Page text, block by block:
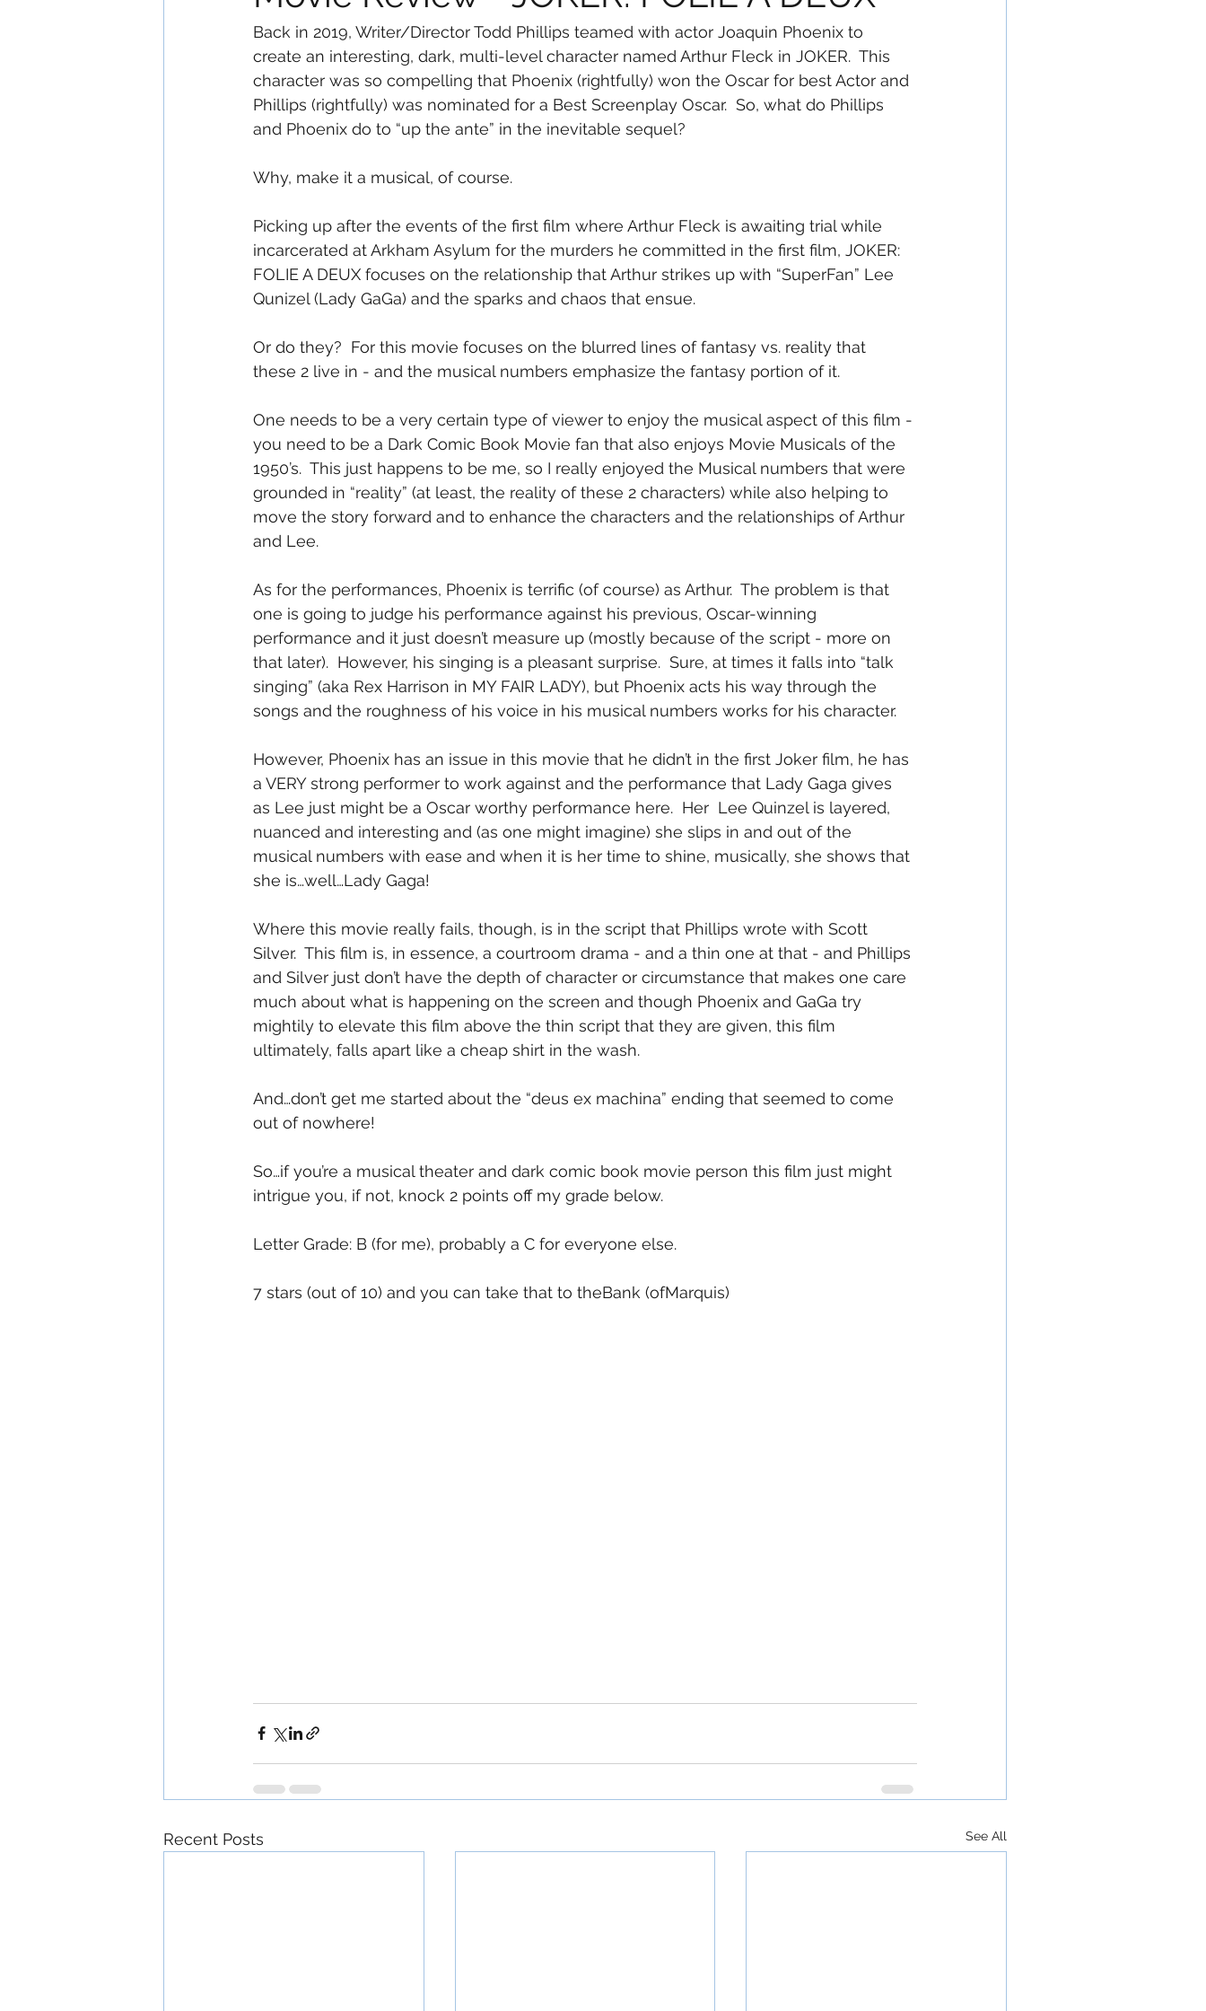
Back in 2019, Writer/Director Todd Phillips teamed with actor Joaquin Phoenix to
create an interesting, dark, multi-level character named Arthur Fleck in JOKER.  This
character was so compelling that Phoenix (rightfully) won the Oscar for best Actor and
Phillips (rightfully) was nominated for a Best Screenplay Oscar.  So, what do Phillips
and Phoenix do to “up the ante” in the inevitable sequel?
Why, make it a musical, of course.
Picking up after the events of the first film where Arthur Fleck is awaiting trial while
incarcerated at Arkham Asylum for the murders he committed in the first film, JOKER:
FOLIE A DEUX focuses on the relationship that Arthur strikes up with “SuperFan” Lee
Qunizel (Lady GaGa) and the sparks and chaos that ensue.
Or do they?  For this movie focuses on the blurred lines of fantasy vs. reality that
these 2 live in - and the musical numbers emphasize the fantasy portion of it.
One needs to be a very certain type of viewer to enjoy the musical aspect of this film -
you need to be a Dark Comic Book Movie fan that also enjoys Movie Musicals of the
1950’s.  This just happens to be me, so I really enjoyed the Musical numbers that were
grounded in “reality” (at least, the reality of these 2 characters) while also helping to
move the story forward and to enhance the characters and the relationships of Arthur
and Lee.
As for the performances, Phoenix is terrific (of course) as Arthur.  The problem is that
one is going to judge his performance against his previous, Oscar-winning
performance and it just doesn’t measure up (mostly because of the script - more on
that later).  However, his singing is a pleasant surprise.  Sure, at times it falls into “talk
singing” (aka Rex Harrison in MY FAIR LADY), but Phoenix acts his way through the
songs and the roughness of his voice in his musical numbers works for his character.
However, Phoenix has an issue in this movie that he didn’t in the first Joker film, he has
a VERY strong performer to work against and the performance that Lady Gaga gives
as Lee just might be a Oscar worthy performance here.  Her  Lee Quinzel is layered,
nuanced and interesting and (as one might imagine) she slips in and out of the
musical numbers with ease and when it is her time to shine, musically, she shows that
she is…well…Lady Gaga!
Where this movie really fails, though, is in the script that Phillips wrote with Scott
Silver.  This film is, in essence, a courtroom drama - and a thin one at that - and Phillips
and Silver just don’t have the depth of character or circumstance that makes one care
much about what is happening on the screen and though Phoenix and GaGa try
mightily to elevate this film above the thin script that they are given, this film
ultimately, falls apart like a cheap shirt in the wash.
And…don’t get me started about the “deus ex machina” ending that seemed to come
out of nowhere!
So…if you’re a musical theater and dark comic book movie person this film just might
intrigue you, if not, knock 2 points off my grade below.
Letter Grade: B (for me), probably a C for everyone else.
7 stars (out of 10) and you can take that to theBank (ofMarquis)
Recent Posts See All